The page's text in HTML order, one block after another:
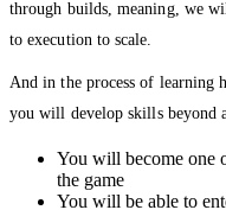
through builds, meaning, we
to execution to scale.
And in the process of learning
you will develop skills beyond
You will become one
the game
You will be able to